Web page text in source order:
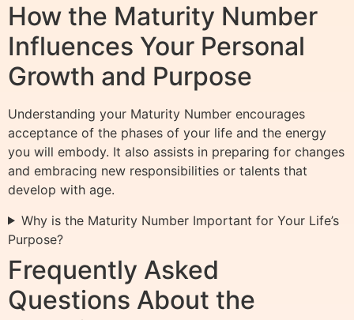
How the Maturity Number
Influences Your Personal
Growth and Purpose
Understanding your Maturity Number encourages
acceptance of the phases of your life and the energy
you will embody. It also assists in preparing for changes
and embracing new responsibilities or talents that
develop with age.
Why is the Maturity Number Important for Your Life’s
Purpose?
Frequently Asked
Questions About the